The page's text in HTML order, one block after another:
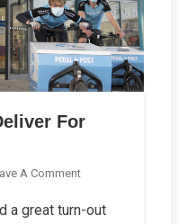
For
A CommentOn
And
a great turn-out